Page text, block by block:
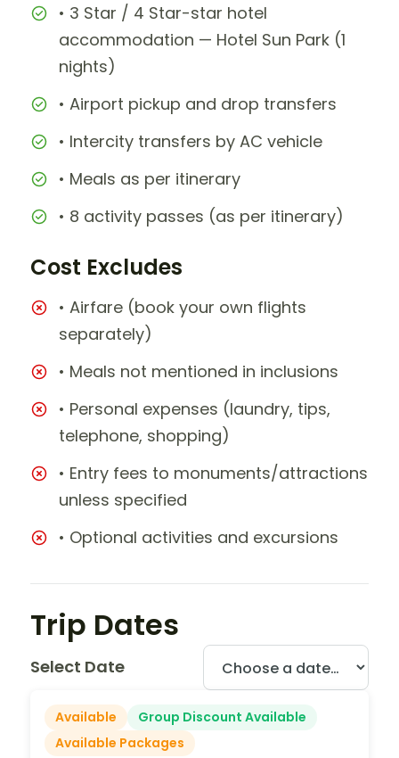
• 3 Star / 4 Star-star hotel
accommodation — Hotel Sun Park (1
nights)
• Airport pickup and drop transfers
• Intercity transfers by AC vehicle
• Meals as per itinerary
• 8 activity passes (as per itinerary)
Cost Excludes
• Airfare (book your own flights
separately)
• Meals not mentioned in inclusions
• Personal expenses (laundry, tips,
telephone, shopping)
• Entry fees to monuments/attractions
unless specified
• Optional activities and excursions
Trip Dates
Select Date
Available
Group Discount Available
Available Packages